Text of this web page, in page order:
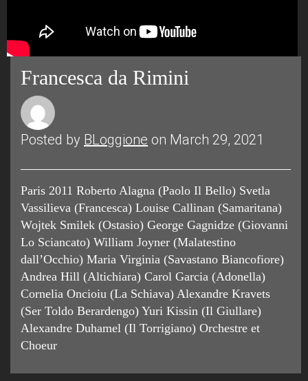
Francesca da Rimini
Posted by BLoggione on March 29, 2021
Paris 2011 Roberto Alagna (Paolo Il Bello) Svetla
Vassilieva (Francesca) Louise Callinan (Samaritana)
Wojtek Smilek (Ostasio) George Gagnidze (Giovanni
Lo Sciancato) William Joyner (Malatestino
dall’Occhio) Maria Virginia (Savastano Biancofiore)
Andrea Hill (Altichiara) Carol Garcia (Adonella)
Cornelia Oncioiu (La Schiava) Alexandre Kravets
(Ser Toldo Berardengo) Yuri Kissin (Il Giullare)
Alexandre Duhamel (Il Torrigiano) Orchestre et
Choeur